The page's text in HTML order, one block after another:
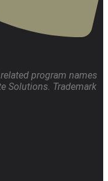
program names
Solutions. Trademark